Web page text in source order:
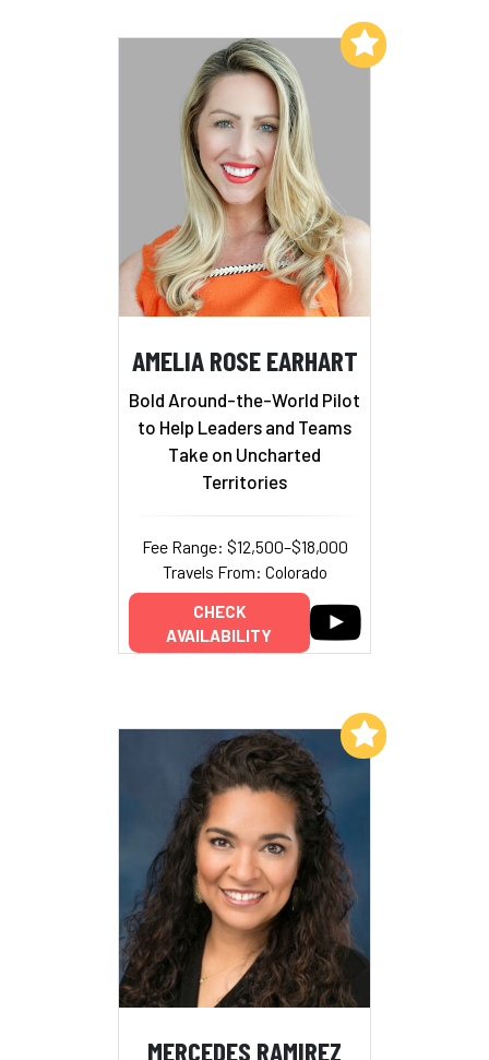
AMELIA ROSE EARHART
Bold Around-the-World Pilot
to Help Leaders and Teams
Take on Uncharted
Territories
Fee Range: $12,500–$18,000
Travels From: Colorado
CHECK
AVAILABILITY
Add to My List
MERCEDES RAMIREZ
Add to My List